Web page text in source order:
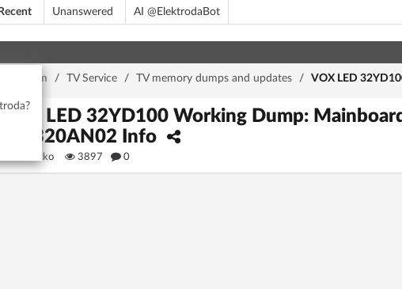
Recent Unanswered AI @ElektrodaBot
Forum / TV Service / TV memory dumps and updates / VOX LED
VOX LED 32YD100 Working Dump:
LSC320AN02 Info
senad.brcko 3897 0